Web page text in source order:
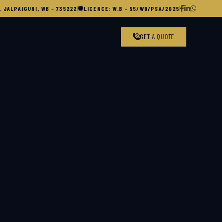
JALPAIGURI, WB – 735222| LICENCE: W.B – 55/WB/PSA/2025|
GET A QUOTE